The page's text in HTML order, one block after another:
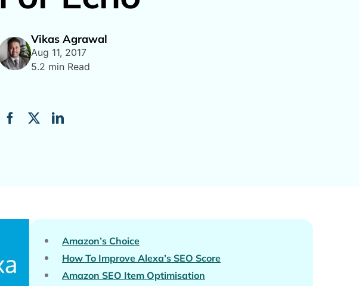
Vikas Agrawal
Aug 11, 2017
5.2 min Read
Amazon’s Choice
How To Improve Alexa’s SEO Score
Amazon SEO Item Optimisation